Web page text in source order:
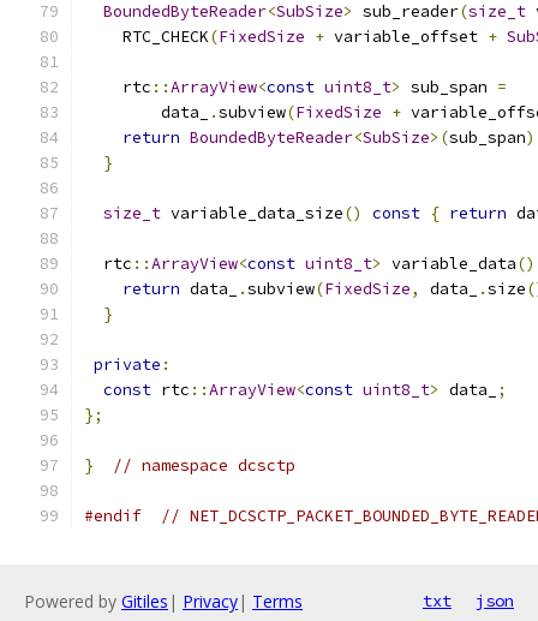
BoundedByteReader<SubSize> sub_reader(size_t
    RTC_CHECK
(FixedSize + variable_offset +
    rtc
::ArrayView<const uint8_t> sub_span =
        data_
.subview(FixedSize +
return BoundedByteReader<SubSize>(sub_span
}
size_t variable_data_size() const { return
  rtc
::ArrayView<const uint8_t> variable_data()
return data_ .subview(FixedSize, data_ .size
}
private :
const rtc ::ArrayView<const uint8_t> data_
;
};
} // namespace dcsctp
#endif //
Powered by Gitiles | Privacy| Terms txt json